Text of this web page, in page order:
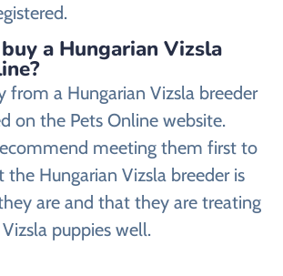
a Hungarian Vizsla
from a Hungarian Vizsla breeder
on the Pets Online website.
meeting them first to
the Hungarian Vizsla breeder is
are and that they are treating
puppies well.